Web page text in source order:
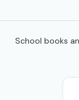
School books